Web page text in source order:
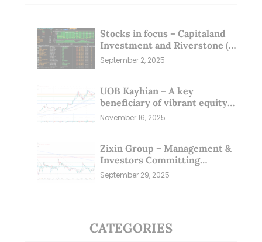
Stocks in focus – Capitaland
Investment and Riverstone (1
Sep 25)
September 2, 2025
UOB Kayhian – A key
beneficiary of vibrant equity
markets (16 Nov 25)
November 16, 2025
Zixin Group – Management &
Investors Committing
Millions; Is the Market
Overlooking This? (29 Sep 25)
September 29, 2025
CATEGORIES